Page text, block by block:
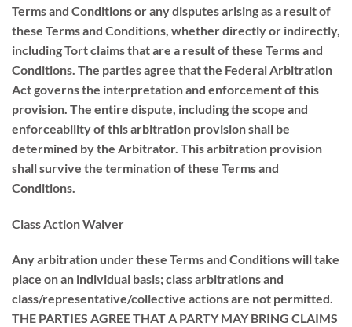
Terms and Conditions or any disputes arising as a result of
these Terms and Conditions, whether directly or indirectly,
including Tort claims that are a result of these Terms and
Conditions. The parties agree that the Federal Arbitration
Act governs the interpretation and enforcement of this
provision. The entire dispute, including the scope and
enforceability of this arbitration provision shall be
determined by the Arbitrator. This arbitration provision
shall survive the termination of these Terms and
Conditions.
Class Action Waiver
Any arbitration under these Terms and Conditions will take
place on an individual basis; class arbitrations and
class/representative/collective actions are not permitted.
THE PARTIES AGREE THAT A PARTY MAY BRING CLAIMS